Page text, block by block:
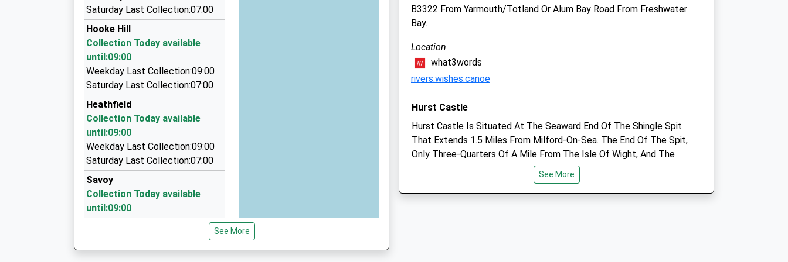
Lymington Taxis
01590 688888
New Forest Vw Camper Hire
01590 675555
Unit A11 Setters Farm, Lymington, Hampshire, SO41 8LS
Overland Chauffeur Services
01425 638061
Lavender Road, Lymington, Hampshire, SO41 0GF
6.70 Miles
Saturday Last Collection:07:00
Hooke Hill
Collection Today available
until:09:00
Weekday Last Collection:09:00
Saturday Last Collection:07:00
Heathfield
Collection Today available
until:09:00
Weekday Last Collection:09:00
Saturday Last Collection:07:00
Savoy
Collection Today available
until:09:00
Weekday Last Collection:09:00
Saturday Last Collection:07:00 See More
Sun
closed closed
Forest Lodge Veterinary
Practice
66 Milford Road
Lymington
SO41 8DU
01590 673687
Reception@forestlodgevets.com
Website
Seadown Veterinary Group
Enquiries@seadownvets.co.uk
Website
4.92 Miles
Amenities
B3322 From Yarmouth/Totland Or Alum Bay Road From Freshwater
Bay.
Location
what3words
rivers.wishes.canoe
Hurst Castle
Hurst Castle Is Situated At The Seaward End Of The Shingle Spit
That Extends 1.5 Miles From Milford-On-Sea. The End Of The Spit,
Only Three-Quarters Of A Mile From The Isle Of Wight, And The
Views From The Top Of The Centre Keep Are Spectacular.
Milford On Sea
See More